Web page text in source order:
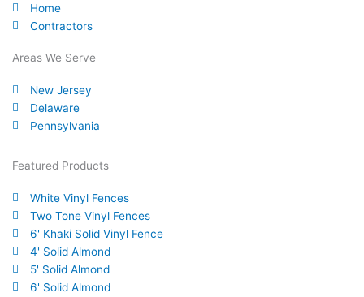
o
o
k
f
e
Home
Contractors
Areas We Serve
New Jersey
Delaware
Pennsylvania
Featured Products
White Vinyl Fences
Two Tone Vinyl Fences
6' Khaki Solid Vinyl Fence
4' Solid Almond
5' Solid Almond
6' Solid Almond